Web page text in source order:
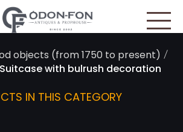
objects (from 1750 to present) /
Suitcase with bulrush decoration
IN THIS CATEGORY